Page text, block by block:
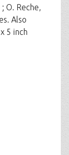
O. Reche,
Also
5 inch